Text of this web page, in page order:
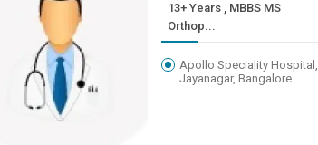
13+ Years , MBBS MS
Orthop...
Apollo Speciality Hospital,
Jayanagar, Bangalore